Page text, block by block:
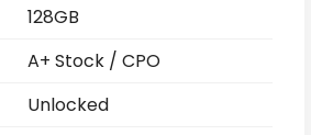
128GB
A+ Stock / CPO
Unlocked